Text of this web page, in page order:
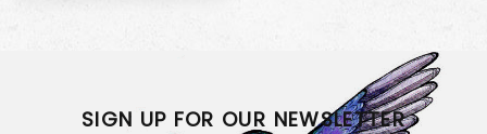
SIGN UP FOR OUR NEWSLETTER